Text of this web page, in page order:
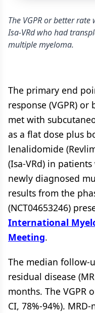
The VGPR or better
Isa-VRd who had
multiple myeloma.
The primary end
response (VGPR)
met with
as a flat dose plus
lenalidomide
(Isa-VRd) in
newly diagnosed
results from the
(NCT04653246)
International
Meeting.
The median follow-
residual disease
months. The VGPR
CI, 78%-94%).